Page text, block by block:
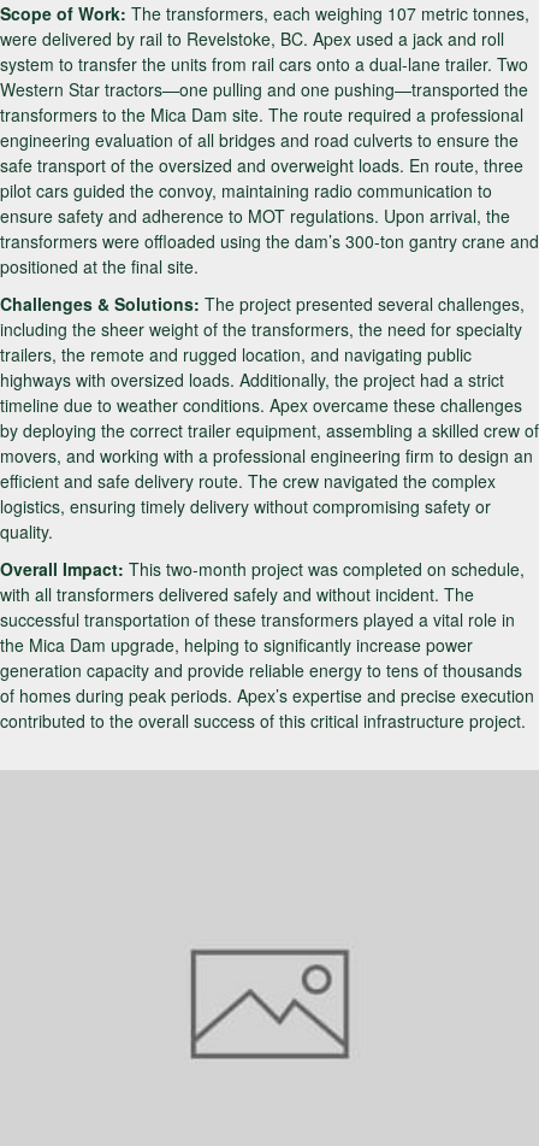
Scope of Work: The transformers, each weighing 107 metric tonnes,
were delivered by rail to Revelstoke, BC. Apex used a jack and roll
system to transfer the units from rail cars onto a dual-lane trailer. Two
Western Star tractors—one pulling and one pushing—transported the
transformers to the Mica Dam site. The route required a professional
engineering evaluation of all bridges and road culverts to ensure the
safe transport of the oversized and overweight loads. En route, three
pilot cars guided the convoy, maintaining radio communication to
ensure safety and adherence to MOT regulations. Upon arrival, the
transformers were offloaded using the dam’s 300-ton gantry crane and
positioned at the final site.
Challenges & Solutions: The project presented several challenges,
including the sheer weight of the transformers, the need for specialty
trailers, the remote and rugged location, and navigating public
highways with oversized loads. Additionally, the project had a strict
timeline due to weather conditions. Apex overcame these challenges
by deploying the correct trailer equipment, assembling a skilled crew of
movers, and working with a professional engineering firm to design an
efficient and safe delivery route. The crew navigated the complex
logistics, ensuring timely delivery without compromising safety or
quality.
Overall Impact: This two-month project was completed on schedule,
with all transformers delivered safely and without incident. The
successful transportation of these transformers played a vital role in
the Mica Dam upgrade, helping to significantly increase power
generation capacity and provide reliable energy to tens of thousands
of homes during peak periods. Apex’s expertise and precise execution
contributed to the overall success of this critical infrastructure project.